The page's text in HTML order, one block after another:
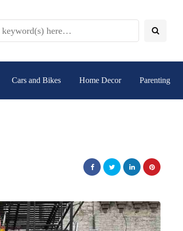
Cars and Bikes Home Decor Parenting